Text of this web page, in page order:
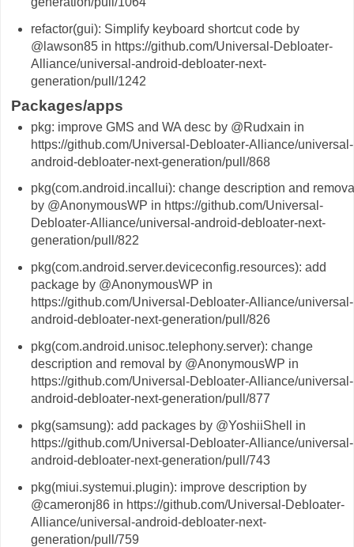
refactor(gui): Simplify keyboard shortcut code by
@lawson85 in https://github.com/Universal-Debloater-
Alliance/universal-android-debloater-next-
generation/pull/1242
Packages/apps
pkg: improve GMS and WA desc by @Rudxain in
https://github.com/Universal-Debloater-Alliance/universal-
android-debloater-next-generation/pull/868
pkg(com.android.incallui): change description and
by @AnonymousWP in https://github.com/Universal-
Debloater-Alliance/universal-android-debloater-next-
generation/pull/822
pkg(com.android.server.deviceconfig.resources): add
package by @AnonymousWP in
https://github.com/Universal-Debloater-Alliance/universal-
android-debloater-next-generation/pull/826
pkg(com.android.unisoc.telephony.server): change
description and removal by @AnonymousWP in
https://github.com/Universal-Debloater-Alliance/universal-
android-debloater-next-generation/pull/877
pkg(samsung): add packages by @YoshiiShell in
https://github.com/Universal-Debloater-Alliance/universal-
android-debloater-next-generation/pull/743
pkg(miui.systemui.plugin): improve description by
@cameronj86 in https://github.com/Universal-Debloater-
Alliance/universal-android-debloater-next-
generation/pull/759